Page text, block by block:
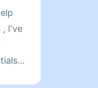
, I've